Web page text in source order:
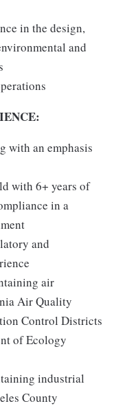
in the design,
and
with an emphasis
with 6+ years of
in a
and
air
Air Quality
Control Districts
of Ecology
industrial
County